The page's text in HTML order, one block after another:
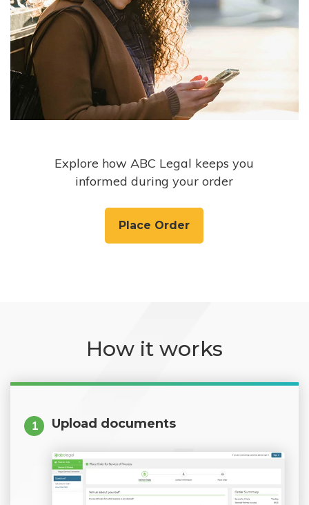
Explore how ABC Legal keeps you
informed during your order
Place Order
How it works
1 Upload documents